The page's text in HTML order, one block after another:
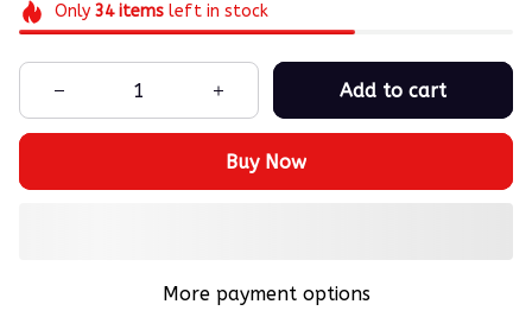
Only 34itemsleft in stock
Add to cart
Buy Now
More payment options